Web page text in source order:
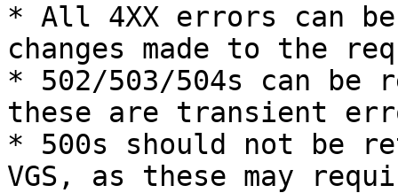
* All 4XX errors can
changes made to the
* 502/503/504s can
these are transient
* 500s should not be
VGS, as these may